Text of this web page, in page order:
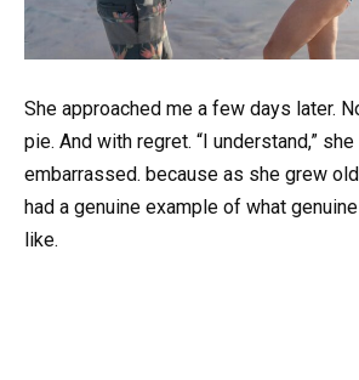
She approached me a few days later.
pie. And with regret. “I understand,”
embarrassed. because as she grew
had a genuine example of what
like.